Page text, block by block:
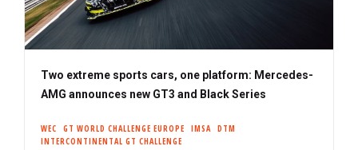
Two extreme sports cars, one platform: Mercedes-
AMG announces new GT3 and Black Series
WEC GT WORLD CHALLENGE EUROPE IMSA DTM
INTERCONTINENTAL GT CHALLENGE